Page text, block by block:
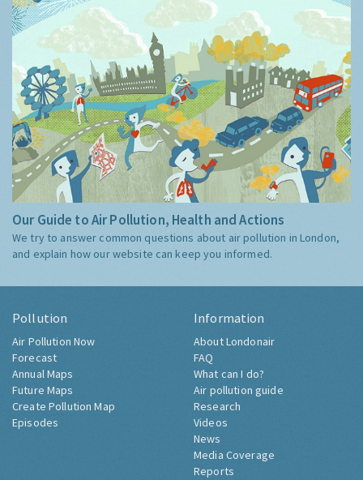
Our Guide to Air Pollution, Health and Actions
We try to answer common questions about air pollution in London,
and explain how our website can keep you informed.
Pollution
Air Pollution Now
Forecast
Annual Maps
Future Maps
Create Pollution Map
Episodes
Information
About Londonair
FAQ
What can I do?
Air pollution guide
Research
Videos
News
Media Coverage
Reports